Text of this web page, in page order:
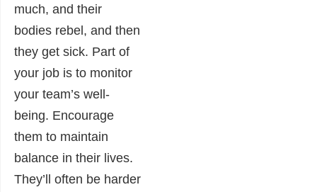
much, and their
bodies rebel, and then
they get sick. Part of
your job is to monitor
your team’s well-
being. Encourage
them to maintain
balance in their lives.
They’ll often be harder